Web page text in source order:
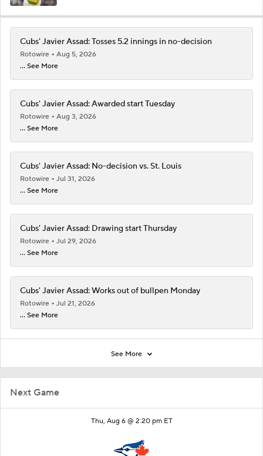
Next Game
Thu, Aug 6 @ 2:20 pm ET
Cubs' Javier Assad: Tosses 5.2 innings in no-decision
Rotowire
Aug 5, 2026
... See More
Cubs' Javier Assad: Awarded start Tuesday
Rotowire
Aug 3, 2026
... See More
Cubs' Javier Assad: No-decision vs. St. Louis
Rotowire
Jul 31, 2026
... See More
Cubs' Javier Assad: Drawing start Thursday
Rotowire
Jul 29, 2026
... See More
Cubs' Javier Assad: Works out of bullpen Monday
Rotowire
Jul 21, 2026
... See More
See More